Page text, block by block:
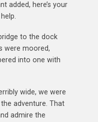
added, here’s your
to the dock
were moored,
into one with
wide, we were
adventure. That
admire the